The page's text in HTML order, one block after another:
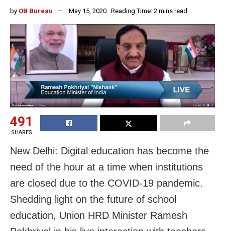
by OB Bureau May 15, 2020 Reading Time: 2 mins read
491
SHARES
New Delhi: Digital education has become the
need of the hour at a time when institutions
are closed due to the COVID-19 pandemic.
Shedding light on the future of school
education, Union HRD Minister Ramesh